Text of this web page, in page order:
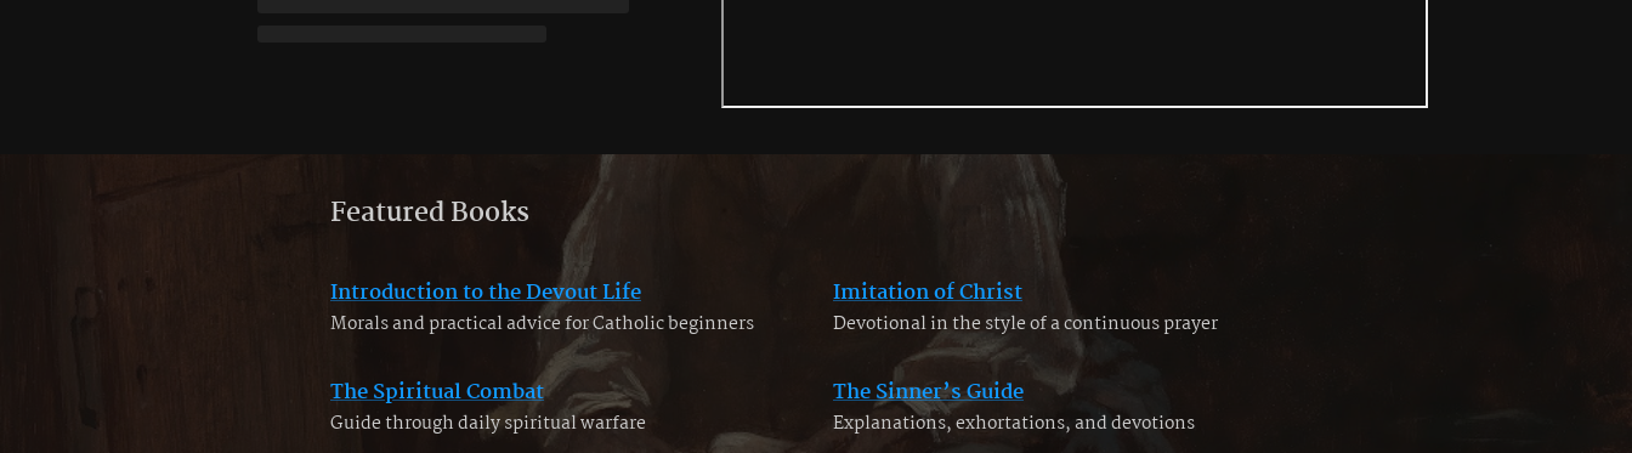
Featured Books
Introduction to the Devout Life
Morals and practical advice for Catholic beginners
Imitation of Christ
Devotional in the style of a continuous prayer
The Spiritual Combat
Guide through daily spiritual warfare
The Sinner’s Guide
Explanations, exhortations, and devotions